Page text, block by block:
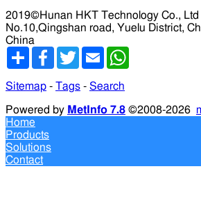
2019©Hunan HKT Technology Co., Ltd
No.10,Qingshan road, Yuelu District,
China
分
Facebook
TwitterEmail
Sitemap - Tags - Search
Powered by MetInfo 7.8 ©2008-2026
Home
Products
Solutions
Contact